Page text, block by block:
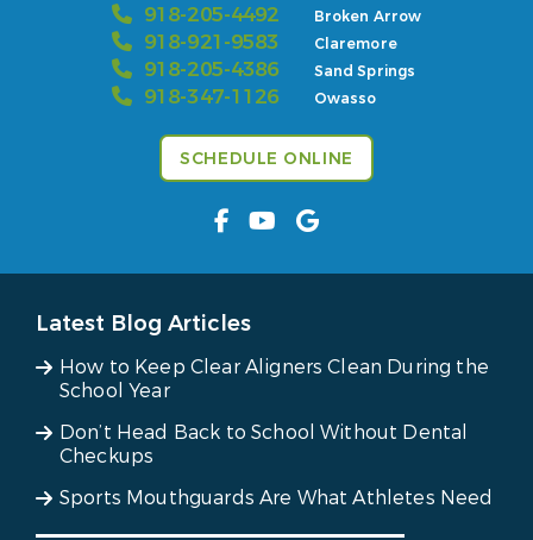
918-205-4492 Broken Arrow
918-921-9583 Claremore
918-205-4386 Sand Springs
918-347-1126 Owasso
SCHEDULE ONLINE
Latest Blog Articles
How to Keep Clear Aligners Clean During the
School Year
Don’t Head Back to School Without Dental
Checkups
Sports Mouthguards Are What Athletes Need